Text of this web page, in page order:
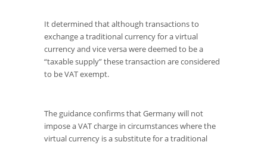
It determined that although transactions to
exchange a traditional currency for a virtual
currency and vice versa were deemed to be a
“taxable supply” these transaction are considered
to be VAT exempt.
The guidance confirms that Germany will not
impose a VAT charge in circumstances where the
virtual currency is a substitute for a traditional